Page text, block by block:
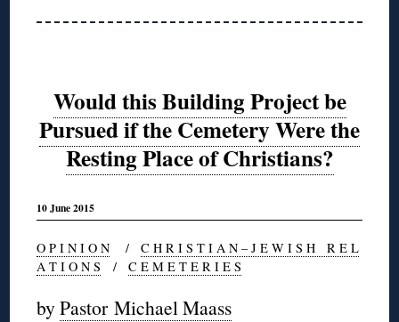
Would this Building Project be
Pursued if the Cemetery Were the
Resting Place of Christians?
10 June 2015
O P I N I O N /C H R I S T I A N – J E W I S H R E L
A T I O N S /C E M E T E R I E S
byPastor Michael Maass